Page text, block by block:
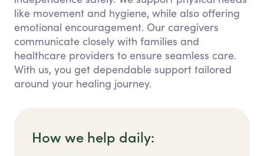
like movement and hygiene, while also offering
emotional encouragement. Our caregivers
communicate closely with families and
healthcare providers to ensure seamless care.
With us, you get dependable support tailored
around your healing journey.
How we help daily: